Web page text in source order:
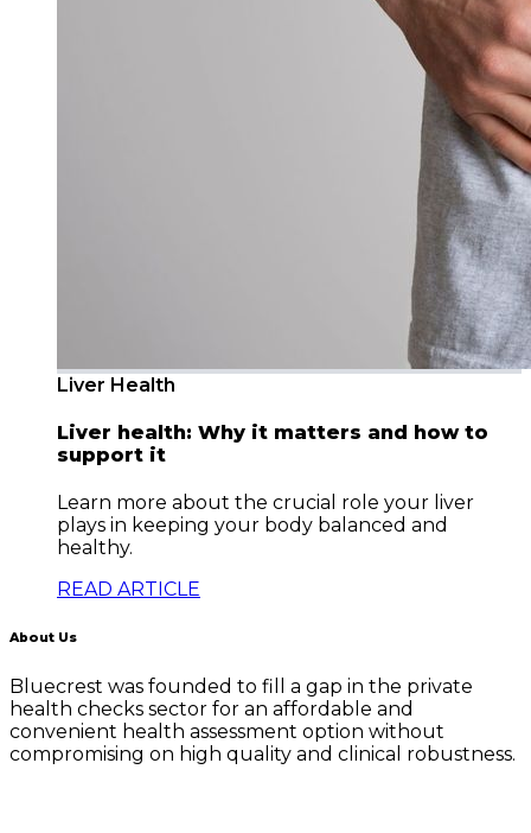
Liver Health
Liver health: Why it matters and how to
support it
Learn more about the crucial role your liver
plays in keeping your body balanced and
healthy.
READ ARTICLE
About Us
Bluecrest was founded to fill a gap in the private
health checks sector for an affordable and
convenient health assessment option without
compromising on high quality and clinical robustness.